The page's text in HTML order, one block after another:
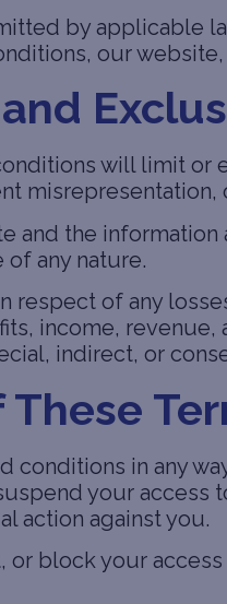
by applicable
our
will limit
and the
any nature.
respect of any
income,
indirect, or
These
conditions in any
your access
action against you.
block your